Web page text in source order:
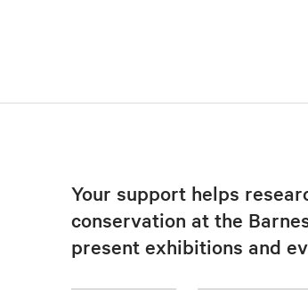
Your support helps
conservation at the
present exhibitions and